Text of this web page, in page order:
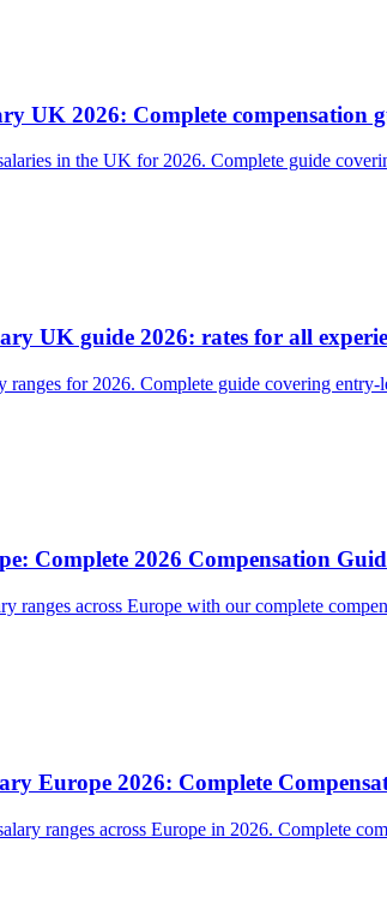
UK 2026: Complete compensation
in the UK for 2026. Complete guide
UK guide 2026: rates for all
for 2026. Complete guide covering
Complete 2026 Compensation
ranges across Europe with our complete
Europe 2026: Complete
ranges across Europe in 2026. Complete